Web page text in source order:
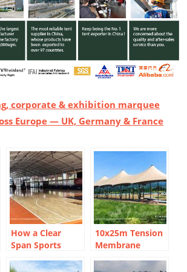
corporate & exhibition marquee
Europe — UK, Germany & France
How a Clear
Span Sports
Created a Year-
10x25m Tension
Membrane
Three-Peak